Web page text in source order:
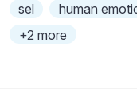
sel
human
+2 more